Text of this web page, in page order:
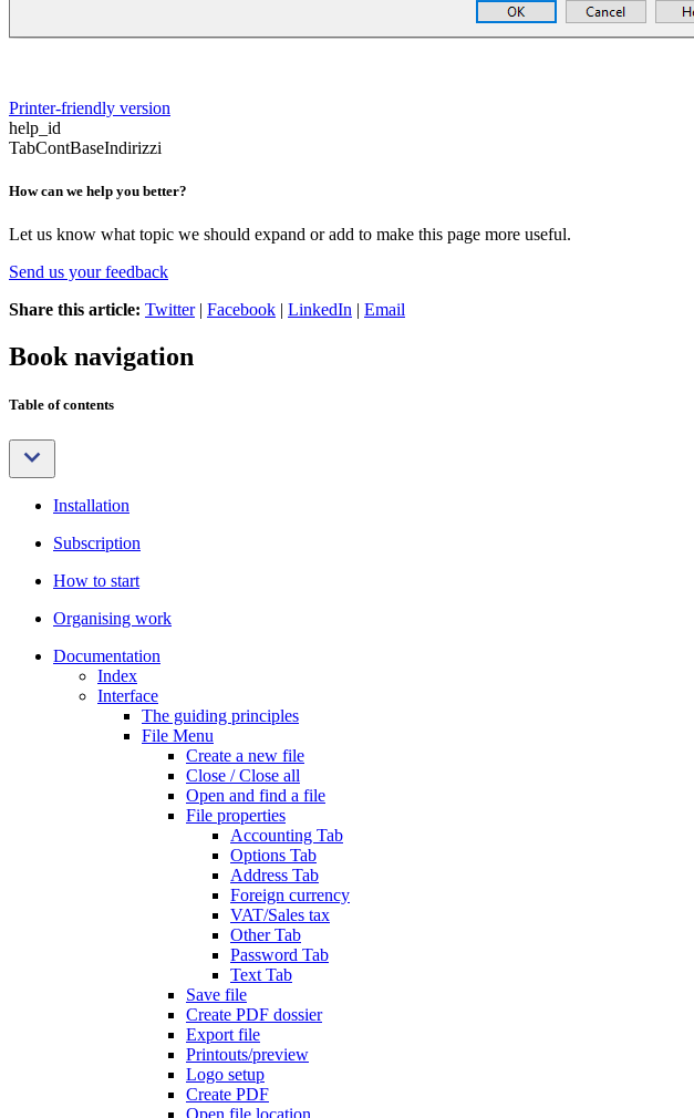
Printer-friendly version
help_id
TabContBaseIndirizzi
How can we help you better?
Let us know what topic we should expand or add to make this page more useful.
Send us your feedback
Share this article: Twitter| Facebook | LinkedIn | Email
Book navigation
Table of contents
Installation
Subscription
How to start
Organising work
Documentation
Index
Interface
The guiding principles
File Menu
Create a new file
Close / Close all
Open and find a file
File properties
Accounting Tab
Options Tab
Address Tab
Foreign currency
VAT/Sales tax
Other Tab
Password Tab
Text Tab
Save file
Create PDF dossier
Export file
Printouts/preview
Logo setup
Create PDF
Open file location